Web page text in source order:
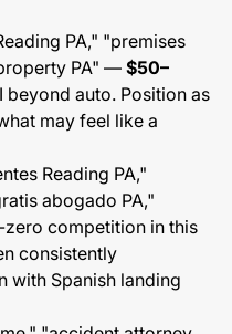
PA," "premises
PA" — $50–
auto. Position as
may feel like a
Reading PA,"
abogado PA,"
zero competition in this
consistently
with Spanish landing